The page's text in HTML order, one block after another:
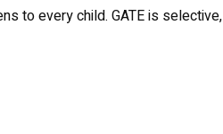
to every child. GATE is selective,